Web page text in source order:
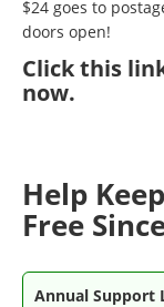
$24 goes to
doors open!
Clickthis
now.
Help
Free
Annual Support